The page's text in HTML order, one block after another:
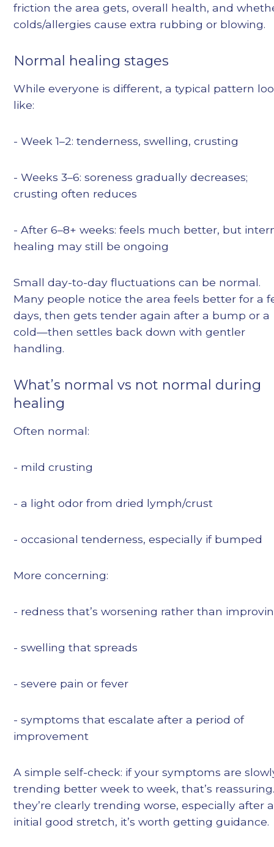
friction the area gets, overall health, and
colds/allergies cause extra rubbing or blowing.
Normal healing stages
While everyone is different, a typical pattern
like:
- Week 1–2: tenderness, swelling, crusting
- Weeks 3–6: soreness gradually decreases;
crusting often reduces
- After 6–8+ weeks: feels much better, but
healing may still be ongoing
Small day-to-day fluctuations can be normal.
Many people notice the area feels better for a
days, then gets tender again after a bump or a
cold—then settles back down with gentler
handling.
What’s normal vs not normal during
healing
Often normal:
- mild crusting
- a light odor from dried lymph/crust
- occasional tenderness, especially if bumped
More concerning:
- redness that’s worsening rather than
- swelling that spreads
- severe pain or fever
- symptoms that escalate after a period of
improvement
A simple self-check: if your symptoms are
trending better week to week, that’s
they’re clearly trending worse, especially after
initial good stretch, it’s worth getting guidance.